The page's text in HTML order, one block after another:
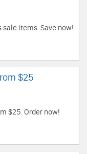
sale items. Save now!
$25
$25. Order now!